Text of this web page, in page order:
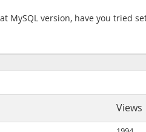
MySQL version, have you tried
Views